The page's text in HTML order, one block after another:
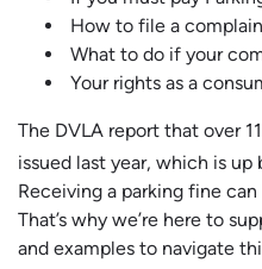
How to file a
What to do if your
Your rights as a
The DVLA report that over
issued last year, which is up
Receiving a parking fine
That’s why we’re here to
and examples to navigate